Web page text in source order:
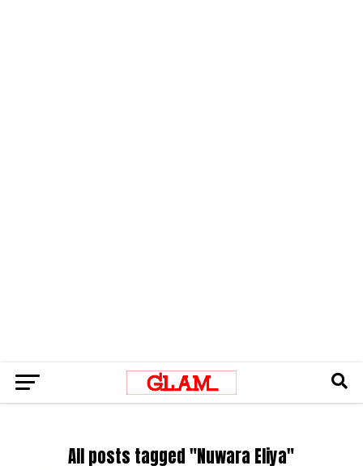
All posts tagged "Nuwara Eliya"